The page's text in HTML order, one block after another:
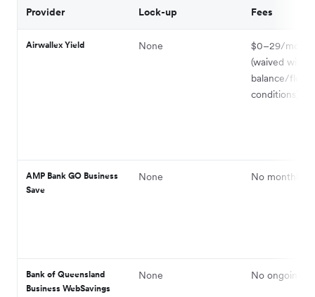
Provider Lock-up Fees
Airwallex Yield None
$0–29/month
(waived with
balance/flow
conditions)
AMP Bank GO Business
Save
None No monthly
Bank of Queensland
Business WebSavings
None No ongoing